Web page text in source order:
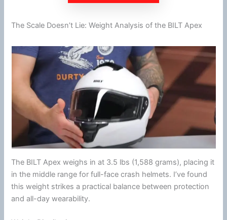
The Scale Doesn’t Lie: Weight Analysis of the BILT Apex
The BILT Apex weighs in at 3.5 lbs (1,588 grams), placing it
in the middle range for full-face crash helmets. I’ve found
this weight strikes a practical balance between protection
and all-day wearability.